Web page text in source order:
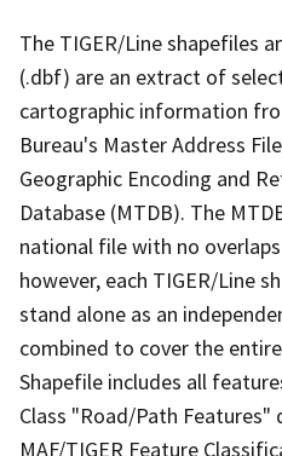
The TIGER/Line shapefiles
(.dbf) are an extract of
cartographic information
Bureau's Master Address
Geographic Encoding and
Database (MTDB). The
national file with no
however, each TIGER/Line
stand alone as an
combined to cover the
Shapefile includes all
Class "Road/Path
MAF/TIGER Feature